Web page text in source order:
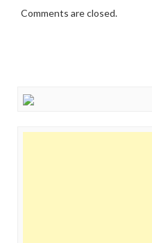
Comments are closed.